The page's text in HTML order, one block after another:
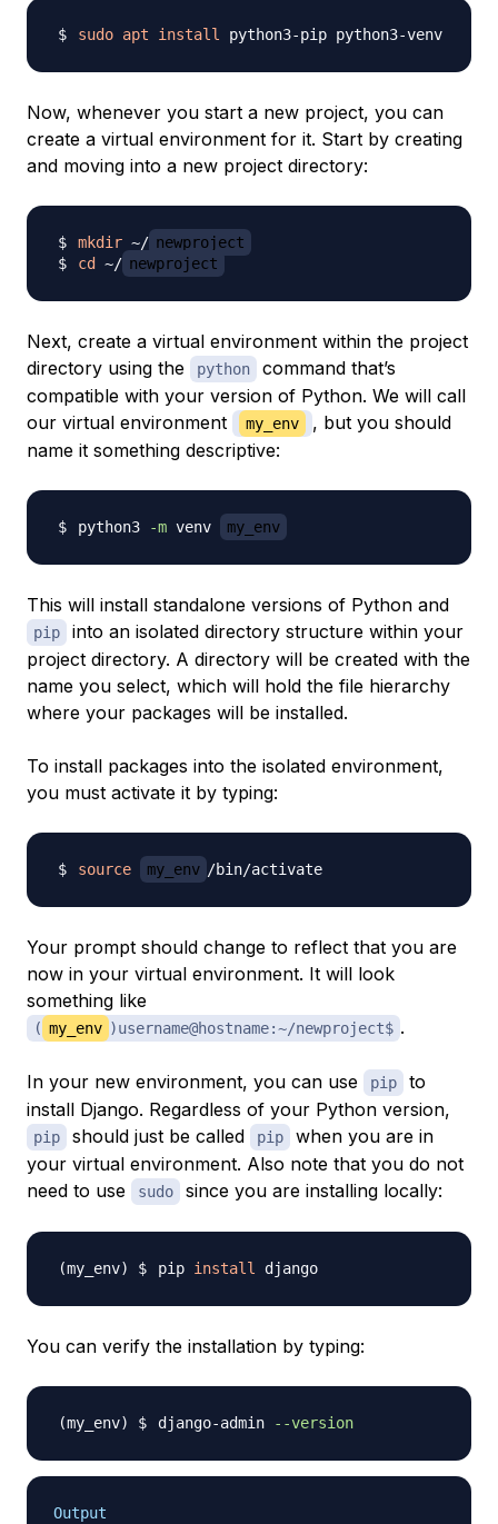
sudo apt install
Now, whenever you start a new project, you can
create a virtual environment for it. Start by creating
and moving into a new project directory:
mkdir ~/ newproject
cd
~/ newproject
Next, create a virtual environment within the project
directory using the
python
command that’s
compatible with your version of Python. We will call
our virtual environment
my_env
, but you should
name it something descriptive:
python3 -m venv my_env
This will install standalone versions of Python and
pip
into an isolated directory structure within your
project directory. A directory will be created with the
name you select, which will hold the file hierarchy
where your packages will be installed.
To install packages into the isolated environment,
you must activate it by typing:
source my_env
Your prompt should change to reflect that you are
now in your virtual environment. It will look
something like
( my_env )username@hostname:~/newproject$ .
In your new environment, you can use pip
to
install Django. Regardless of your Python version,
pip should just be called pip
when you are in
your virtual environment. Also note that you do not
need to use
sudo since you are installing locally:
pip install
You can verify the installation by typing:
django-admin --version
Output